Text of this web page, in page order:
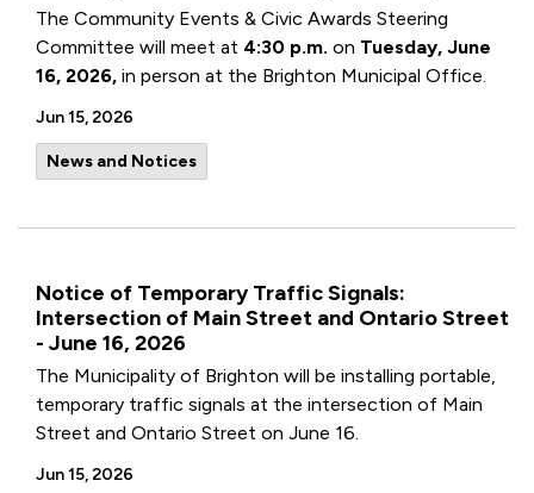
The Community Events & Civic Awards Steering
Committee will meet at 4:30 p.m. on Tuesday, June
16, 2026, in person at the Brighton Municipal Office.
Jun 15, 2026
News and Notices
Notice of Temporary Traffic Signals:
Intersection of Main Street and Ontario Street
- June 16, 2026
The Municipality of Brighton will be installing portable,
temporary traffic signals at the intersection of Main
Street and Ontario Street on June 16.
Jun 15, 2026